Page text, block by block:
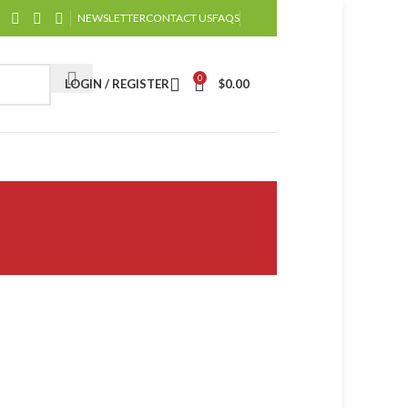
NEWSLETTERCONTACT USFAQS
LOGIN / REGISTER 0 $0.00